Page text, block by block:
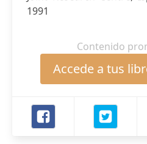
1991
Contenido
Accede a tus